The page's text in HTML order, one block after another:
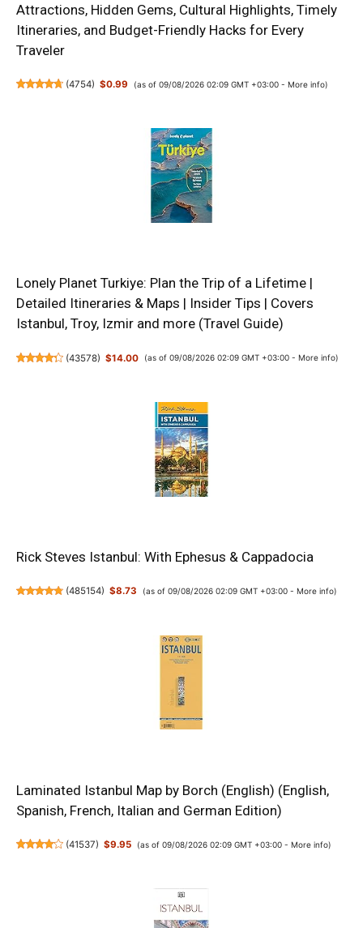
Attractions, Hidden Gems, Cultural Highlights, Timely
Itineraries, and Budget-Friendly Hacks for Every
Traveler
(4754) $0.99 (as of 09/08/2026 02:09 GMT +03:00 - More info)
Lonely Planet Turkiye: Plan the Trip of a Lifetime |
Detailed Itineraries & Maps | Insider Tips | Covers
Istanbul, Troy, Izmir and more (Travel Guide)
(43578) $14.00 (as of 09/08/2026 02:09 GMT +03:00 - More info)
Rick Steves Istanbul: With Ephesus & Cappadocia
(485154) $8.73 (as of 09/08/2026 02:09 GMT +03:00 - More info)
Laminated Istanbul Map by Borch (English) (English,
Spanish, French, Italian and German Edition)
(41537) $9.95 (as of 09/08/2026 02:09 GMT +03:00 - More info)